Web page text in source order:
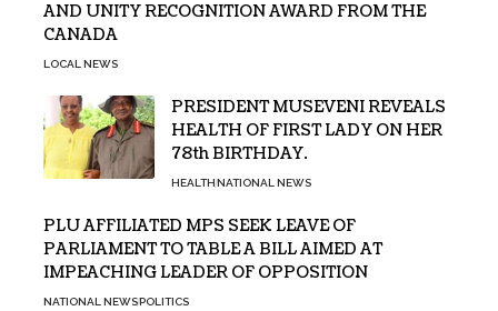
AND UNITY RECOGNITION AWARD FROM THE
CANADA
LOCAL NEWS
PRESIDENT MUSEVENI REVEALS
HEALTH OF FIRST LADY ON HER
78th BIRTHDAY.
HEALTHNATIONAL NEWS
PLU AFFILIATED MPS SEEK LEAVE OF
PARLIAMENT TO TABLE A BILL AIMED AT
IMPEACHING LEADER OF OPPOSITION
NATIONAL NEWSPOLITICS